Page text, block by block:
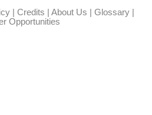
| Credits About Us Glossary|
Opportunities